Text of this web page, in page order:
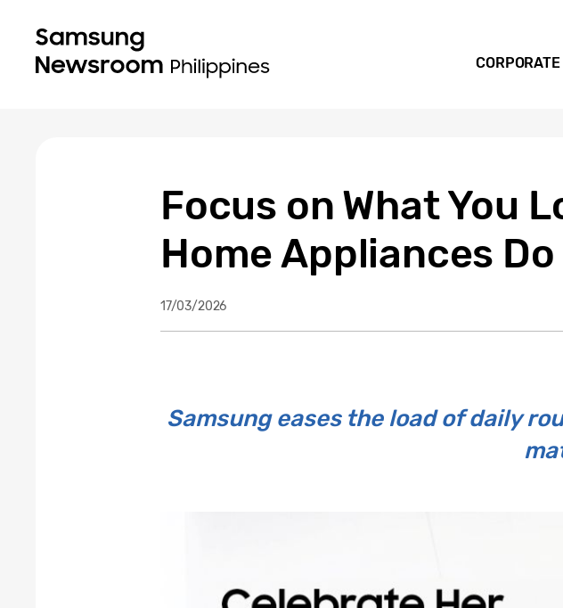
CORPORATE
Focus on What You
Home Appliances
17/03/2026
Samsung eases the load of daily